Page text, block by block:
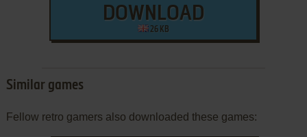
DOWNLOAD
26 KB
Similar games
Fellow retro gamers also downloaded these games: